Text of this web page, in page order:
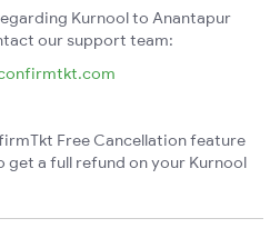
Kurnool to Anantapur
our support team:
Free Cancellation feature
a full refund on your Kurnool